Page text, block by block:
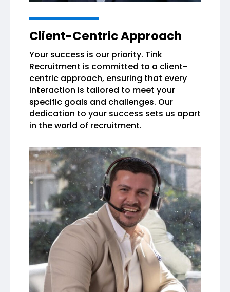
Client-Centric Approach
Your success is our priority. Tink
Recruitment is committed to a client-
centric approach, ensuring that every
interaction is tailored to meet your
specific goals and challenges. Our
dedication to your success sets us apart
in the world of recruitment.